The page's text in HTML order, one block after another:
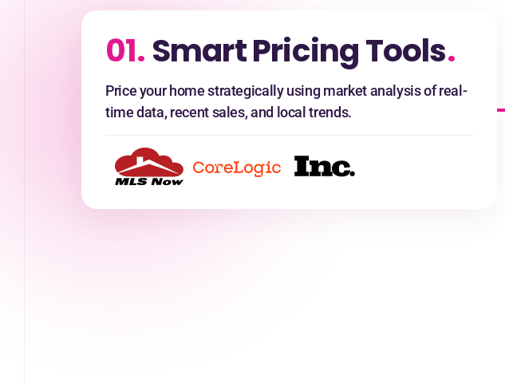
01. Smart Pricing Tools.
Price your home strategically using market analysis of real-
time data, recent sales, and local trends.